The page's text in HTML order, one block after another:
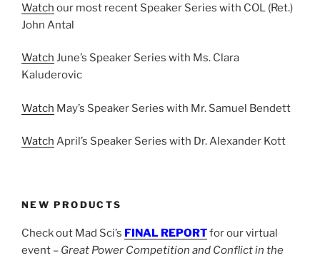
Watch our most recent Speaker Series with COL (Ret.)
John Antal
Watch June’s Speaker Series with Ms. Clara
Kaluderovic
Watch May’s Speaker Series with Mr. Samuel Bendett
Watch April’s Speaker Series with Dr. Alexander Kott
NEW PRODUCTS
Check out Mad Sci’s FINAL REPORTfor our virtual
event – Great Power Competition and Conflict in the